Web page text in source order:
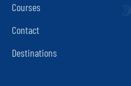
Courses
Contact
Destinations